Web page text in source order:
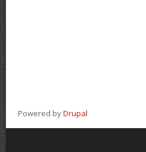
Powered byDrupal